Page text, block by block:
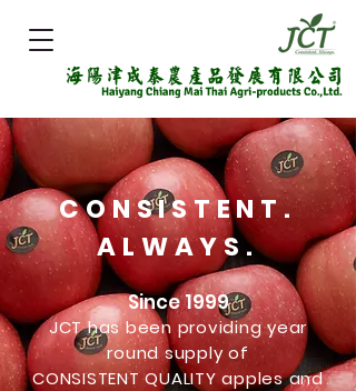
CONSISTENT.
ALWAYS.
Since 1999
JCT has been providing year
round supply of
CONSISTENT QUALITY apples and